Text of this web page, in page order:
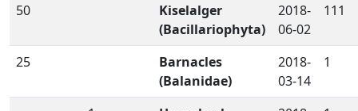
50
Kiselalger
(Bacillariophyta)
2018-
06-02
111
25
Barnacles
(Balanidae)
2018-
03-14
1